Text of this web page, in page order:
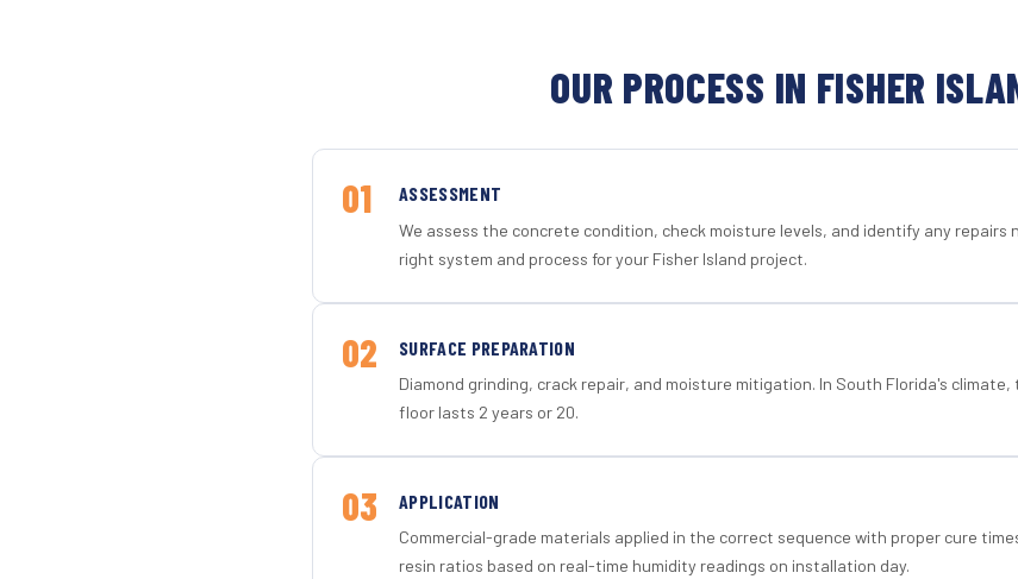
OUR PROCESS IN FISHER
01 ASSESSMENT
We assess the concrete condition, check moisture levels, and identify any repairs
right system and process for your Fisher Island project.
02 SURFACE PREPARATION
Diamond grinding, crack repair, and moisture mitigation. In South Florida's
floor lasts 2 years or 20.
03 APPLICATION
Commercial-grade materials applied in the correct sequence with proper cure
resin ratios based on real-time humidity readings on installation day.